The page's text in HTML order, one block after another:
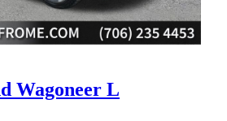
Wagoneer L